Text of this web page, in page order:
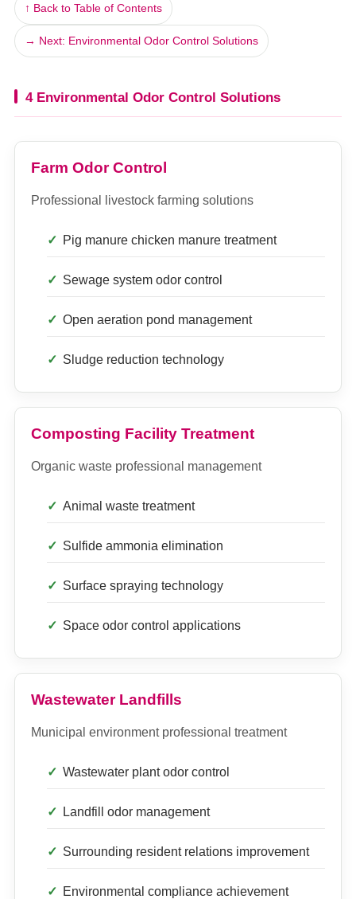
↑ Back to Table of Contents
→ Next: Environmental Odor Control Solutions
4 Environmental Odor Control Solutions
Farm Odor Control
Professional livestock farming solutions
Pig manure chicken manure treatment
Sewage system odor control
Open aeration pond management
Sludge reduction technology
Composting Facility Treatment
Organic waste professional management
Animal waste treatment
Sulfide ammonia elimination
Surface spraying technology
Space odor control applications
Wastewater Landfills
Municipal environment professional treatment
Wastewater plant odor control
Landfill odor management
Surrounding resident relations improvement
Environmental compliance achievement